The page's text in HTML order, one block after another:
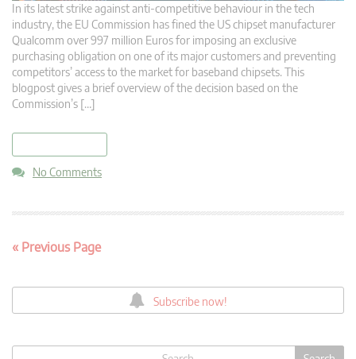
In its latest strike against anti-competitive behaviour in the tech
industry, the EU Commission has fined the US chipset manufacturer
Qualcomm over 997 million Euros for imposing an exclusive
purchasing obligation on one of its major customers and preventing
competitors’ access to the market for baseband chipsets. This
blogpost gives a brief overview of the decision based on the
Commission’s […]
No Comments
« Previous Page
Subscribe now!